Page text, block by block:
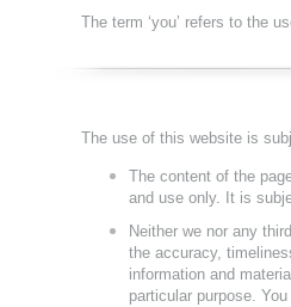
The term ‘you’ refers to the
The use of this website is
The content of the
and use only. It is
Neither we nor any
the accuracy,
information and
particular purpose.